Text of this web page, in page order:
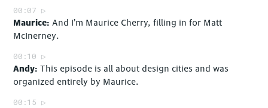
00:07
Maurice And I’m Maurice Cherry, filling in for Matt
McInerney.
00:10
Andy This episode is all about design cities and was
organized entirely by Maurice.
00:15